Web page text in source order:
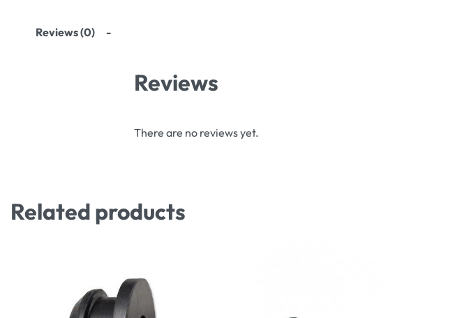
Reviews (0)
Reviews
There are no reviews yet.
Related products